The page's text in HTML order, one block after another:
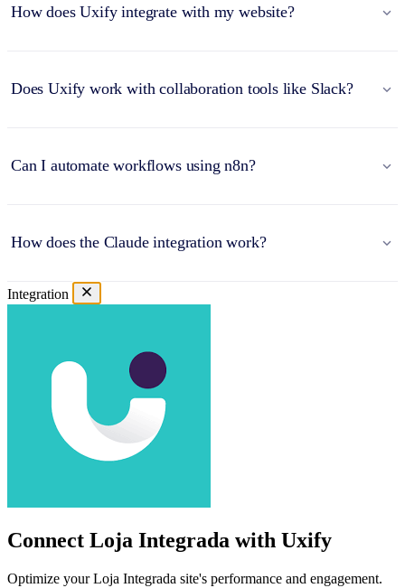
How does Uxify integrate with my website?
Does Uxify work with collaboration tools like Slack?
Can I automate workflows using n8n?
How does the Claude integration work?
Integration
Connect Loja Integrada with Uxify
Optimize your Loja Integrada site's performance and engagement.